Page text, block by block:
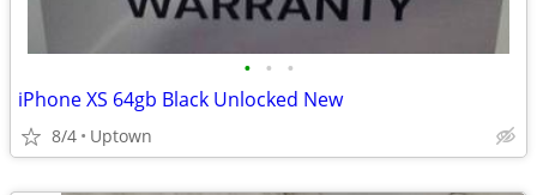
• • •
iPhone XS 64gb Black Unlocked New
8/4 Uptown